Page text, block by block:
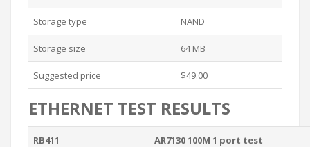
Storage type NAND
Storage size 64 MB
Suggested price $49.00
ETHERNET TEST RESULTS
RB411 AR7130 100M 1 port test